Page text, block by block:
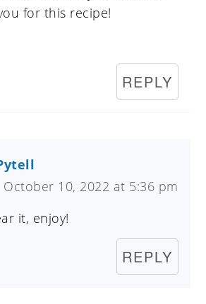
for this recipe!
REPLY
October 10, 2022 at 5:36 pm
it, enjoy!
REPLY